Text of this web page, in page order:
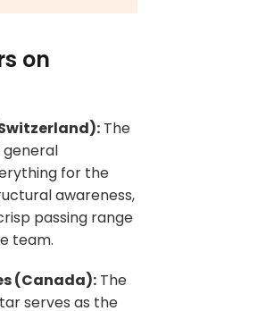
on
The
for the
awareness,
passing range
team.
(Canada): The
serves as the